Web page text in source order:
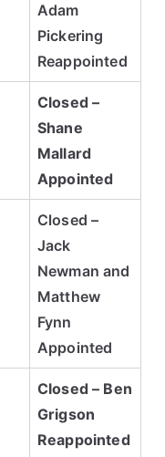
Adam
Pickering
Reappointed
Closed –
Shane
Mallard
Appointed
Closed –
Jack
Newman and
Matthew
Fynn
Appointed
Closed – Ben
Grigson
Reappointed